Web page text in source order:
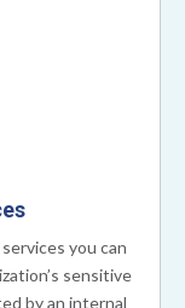
you can
sensitive
by an internal